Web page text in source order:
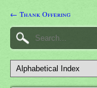
← Thank Offering